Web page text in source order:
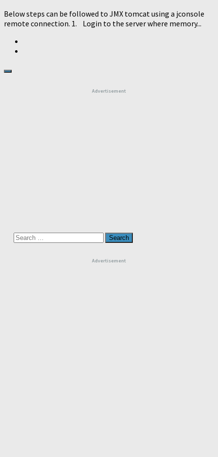
Below steps can be followed to JMX tomcat using a jconsole
remote connection. 1. Login to the server where memory...
Advertisement
Search
for:
Advertisement